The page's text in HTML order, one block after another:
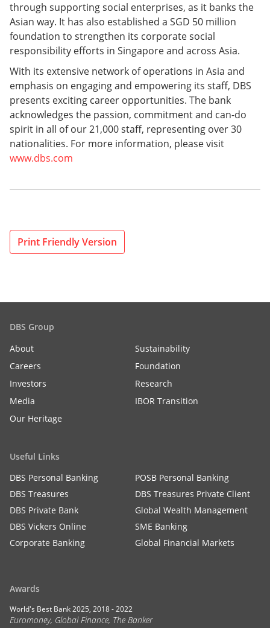
through supporting social enterprises, as it banks the
Asian way. It has also established a SGD 50 million
foundation to strengthen its corporate social
responsibility efforts in Singapore and across Asia.
With its extensive network of operations in Asia and
emphasis on engaging and empowering its staff, DBS
presents exciting career opportunities. The bank
acknowledges the passion, commitment and can-do
spirit in all of our 21,000 staff, representing over 30
nationalities. For more information, please visit
www.dbs.com
Print Friendly Version
DBS Group
About
Sustainability
Careers
Foundation
Investors
Research
Media
IBOR Transition
Our Heritage
Useful Links
DBS Personal Banking
POSB Personal Banking
DBS Treasures
DBS Treasures Private Client
DBS Private Bank
Global Wealth Management
DBS Vickers Online
SME Banking
Corporate Banking
Global Financial Markets
Awards
World's Best Bank 2025, 2018 - 2022
Euromoney, Global Finance, The Banker